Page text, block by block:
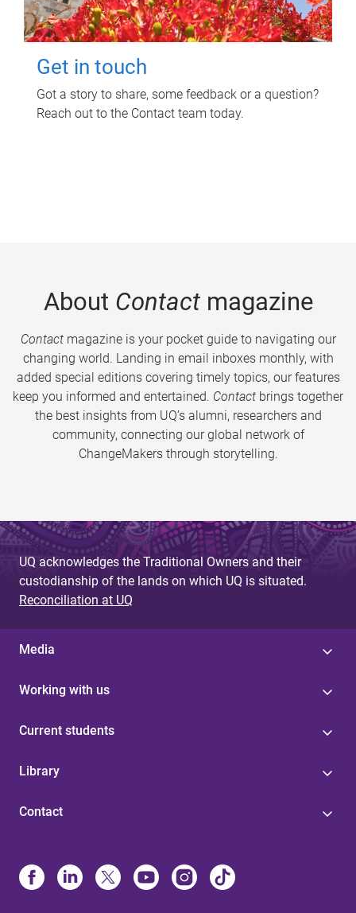
Get in touch
Got a story to share, some feedback or a question?
Reach out to the Contact team today.
About Contactmagazine
Contactmagazine is your pocket guide to navigating our
changing world. Landing in email inboxes monthly, with
added special editions covering timely topics, our features
keep you informed and entertained. Contact brings together
the best insights from UQ’s alumni, researchers and
community, connecting our global network of
ChangeMakers through storytelling.
UQ acknowledges the Traditional Owners and their
custodianship of the lands on which UQ is situated.
Reconciliation at UQ
Media
Working with us
Current students
Library
Contact